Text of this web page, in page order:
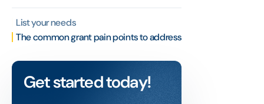
List your needs
The common grant pain points to address
Get started today!